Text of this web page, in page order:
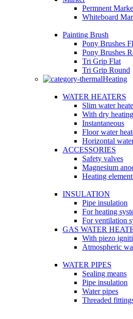
Permnent
Whiteboard
Painting Brush
Pony Brushes
Pony Brushes
Tri Grip Flat
Tri Grip Round
Heating
WATER HEATERS
Slim water
With dry
Instantaneous
Floor water
Horizontal
ACCESSORIES
Safety valves
Magnesium
Heating
INSULATION
Pipe insulation
For heating
For ventilation
GAS WATER
With piezo
Atmospheric
WATER PIPES
Sealing means
Pipe insulation
Water pipes
Threaded